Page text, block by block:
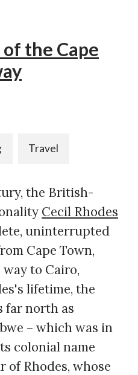
the Cape
Travel
the British-
Cecil Rhodes
uninterrupted
Cape Town,
to Cairo,
lifetime, the
far north as
– which was in
colonial name
of Rhodes, whose